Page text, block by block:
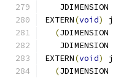
JDIMENSION
EXTERN(void)
(
JDIMENSION
EXTERN(void)
(